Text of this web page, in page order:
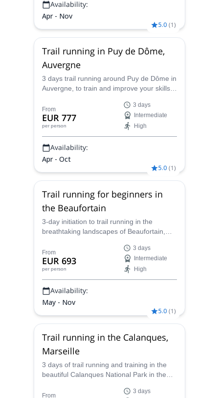
Availability:
Apr - Nov
5.0 (1)
Trail running in Puy de Dôme,
Auvergne
3 days trail running around Puy de Dôme in
Auvergne, to train and improve your skills,
Thomas, pro trail runner.
From
EUR 777
per person
3 days
Intermediate
High
Availability:
Apr - Oct
5.0 (1)
Trail running for beginners in
the Beaufortain
3-day initiation to trail running in the
breathtaking landscapes of Beaufortain,
leader specialised in trail running.
From
EUR 693
per person
3 days
Intermediate
High
Availability:
May - Nov
5.0 (1)
Trail running in the Calanques,
Marseille
3 days of trail running and training in the
beautiful Calanques National Park in the
mountain leader.
From
3 days